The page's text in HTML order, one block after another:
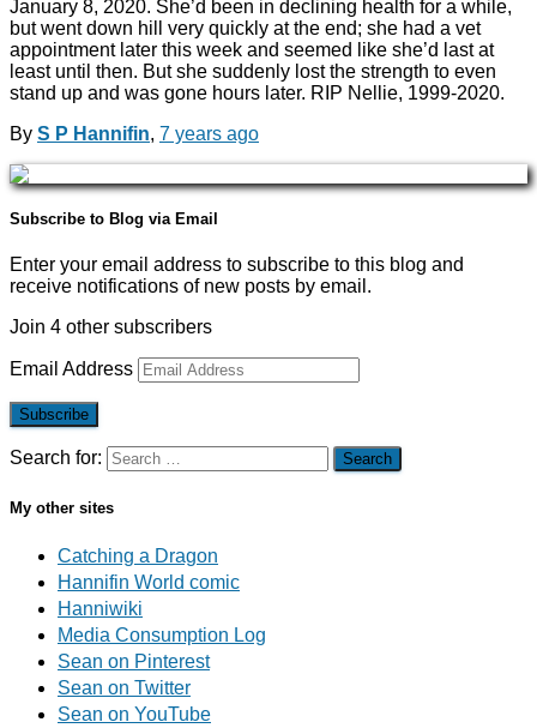
January 8, 2020. She’d been in declining health for a while,
but went down hill very quickly at the end; she had a vet
appointment later this week and seemed like she’d last at
least until then. But she suddenly lost the strength to even
stand up and was gone hours later. RIP Nellie, 1999-2020.
By S P Hannifin, 7 years ago
Subscribe to Blog via Email
Enter your email address to subscribe to this blog and
receive notifications of new posts by email.
Join 4 other subscribers
Email Address
Subscribe
Search for:
My other sites
Catching a Dragon
Hannifin World comic
Hanniwiki
Media Consumption Log
Sean on Pinterest
Sean on Twitter
Sean on YouTube